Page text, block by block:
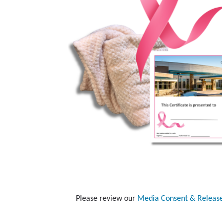
Please review our Media Consent &